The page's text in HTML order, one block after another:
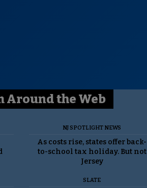
Around the Web
NJ SPOTLIGHT NEWS
As costs rise, states offer back-
to-school tax holiday. But not
Jersey
SLATE